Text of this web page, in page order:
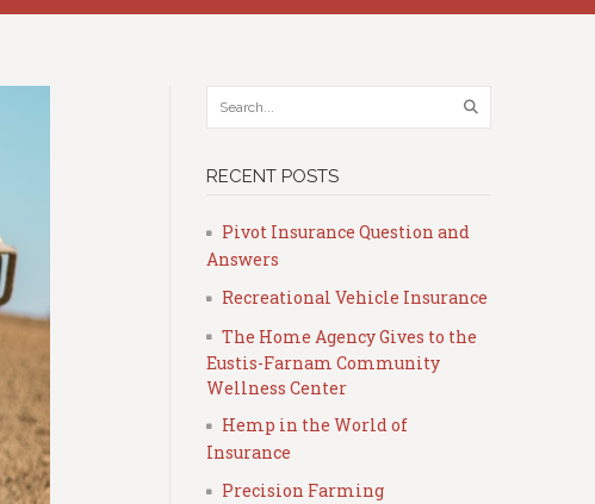
RECENT POSTS
Pivot Insurance Question and
Answers
Recreational Vehicle Insurance
The Home Agency Gives to the
Eustis-Farnam Community
Wellness Center
Hemp in the World of
Insurance
Precision Farming